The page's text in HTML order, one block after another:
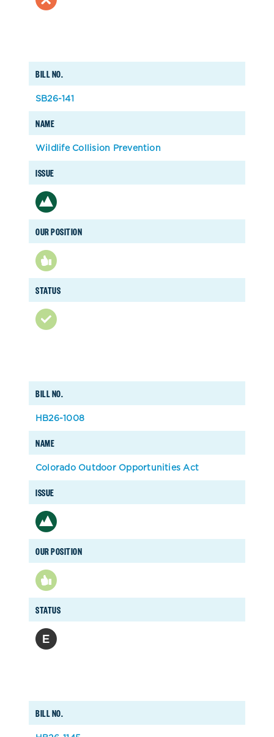
BILL NO.
NAME
ISSUE
OUR POSITION
STATUS
SB26-141
Wildlife Collision Prevention
BILL NO.
NAME
ISSUE
OUR POSITION
STATUS
HB26-1008
Colorado Outdoor Opportunities Act
BILL NO.